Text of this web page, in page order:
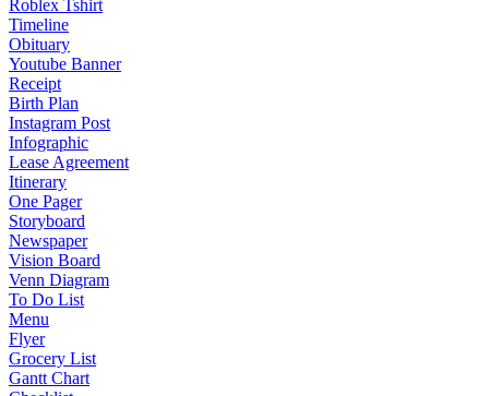
Roblex Tshirt
Timeline
Obituary
Youtube Banner
Receipt
Birth Plan
Instagram Post
Infographic
Lease Agreement
Itinerary
One Pager
Storyboard
Newspaper
Vision Board
Venn Diagram
To Do List
Menu
Flyer
Grocery List
Gantt Chart